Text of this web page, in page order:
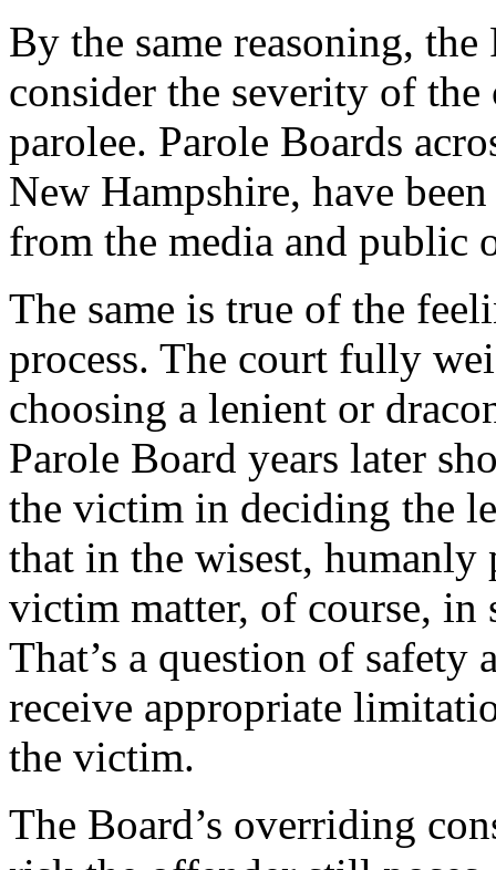
By the same reasoning,
consider the severity of
parolee. Parole Boards
New Hampshire, have
from the media and public
The same is true of the
process. The court fully
choosing a lenient or
Parole Board years later
the victim in deciding the
that in the wisest, humanly
victim matter, of course, in
That’s a question of safety
receive appropriate
the victim.
The Board’s overriding